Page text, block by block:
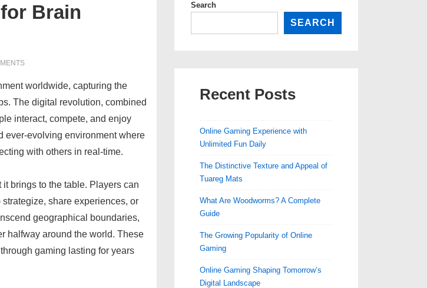
Brain
worldwide, capturing the
The digital revolution, combined
interact, compete, and enjoy
ever-evolving environment where
with others in real-time.
brings to the table. Players can
share experiences, or
geographical boundaries,
halfway around the world. These
gaming lasting for years
Search
SEARCH
Recent Posts
Online Gaming Experience with
Unlimited Fun Daily
The Distinctive Texture and Appeal of
Tuareg Mats
What Are Woodworms? A Complete
Guide
The Growing Popularity of Online
Gaming
Online Gaming Shaping Tomorrow’s
Digital Landscape